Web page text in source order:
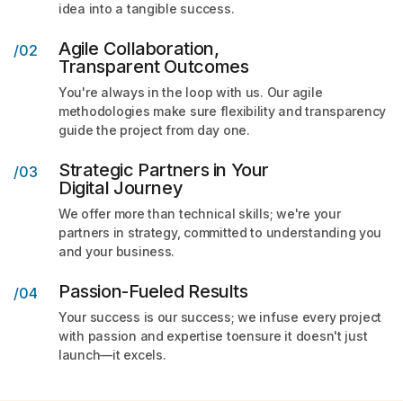
idea into a tangible success.
/02
Agile Collaboration,
Transparent Outcomes
You're always in the loop with us. Our agile
methodologies make sure flexibility and transparency
guide the project from day one.
/03
Strategic Partners in Your
Digital Journey
We offer more than technical skills; we're your
partners in strategy, committed to understanding you
and your business.
/04 Passion-Fueled Results
Your success is our success; we infuse every project
with passion and expertise toensure it doesn't just
launch—it excels.